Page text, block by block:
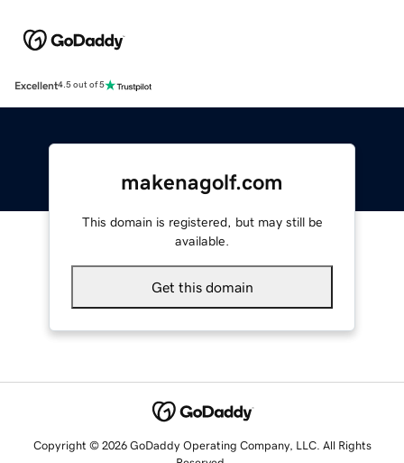
Excellent4.5 out of 5
makenagolf.com
This domain is registered, but may still be
available.
Get this domain
Copyright © 2026 GoDaddy Operating Company, LLC. All Rights